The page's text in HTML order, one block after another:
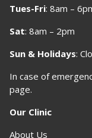
Tues-Fri: 8am –
Sat: 8am – 2pm
Sun & Holidays:
In case of
page.
Our Clinic
About Us